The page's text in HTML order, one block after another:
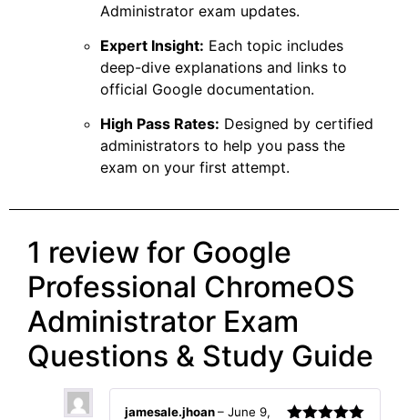
Administrator exam updates.
Expert Insight: Each topic includes
deep-dive explanations and links to
official Google documentation.
High Pass Rates: Designed by certified
administrators to help you pass the
exam on your first attempt.
1 review for Google
Professional ChromeOS
Administrator Exam
Questions & Study Guide
jamesale.jhoan– June 9,